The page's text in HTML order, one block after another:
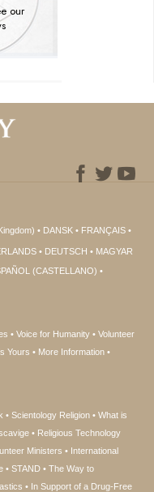
our
DANSK FRANÇAIS
DEUTSCH
MAGYAR
(CASTELLANO)
Voice for Humanity
Volunteer
Yours
More Information
Scientology Religion
What is
Religious Technology
Ministers
International
STAND
The Way to
In Support of a Drug-Free